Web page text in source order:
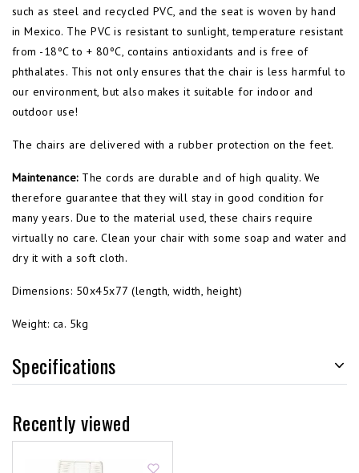
such as steel and recycled PVC, and the seat is woven by hand
in Mexico. The PVC is resistant to sunlight, temperature resistant
from -18ºC to + 80ºC, contains antioxidants and is free of
phthalates. This not only ensures that the chair is less harmful to
our environment, but also makes it suitable for indoor and
outdoor use!
The chairs are delivered with a rubber protection on the feet.
Maintenance: The cords are durable and of high quality. We
therefore guarantee that they will stay in good condition for
many years. Due to the material used, these chairs require
virtually no care. Clean your chair with some soap and water and
dry it with a soft cloth.
Dimensions: 50x45x77 (length, width, height)
Weight: ca. 5kg
Specifications
Recently viewed